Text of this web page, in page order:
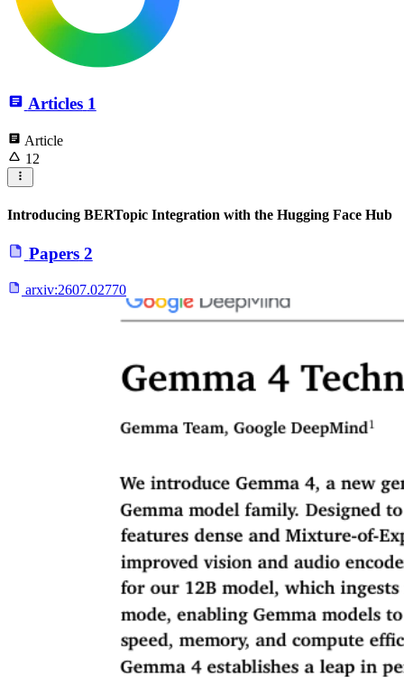
Articles 1
Article
12
Introducing BERTopic Integration with the Hugging Face Hub
Papers 2
arxiv:2607.02770